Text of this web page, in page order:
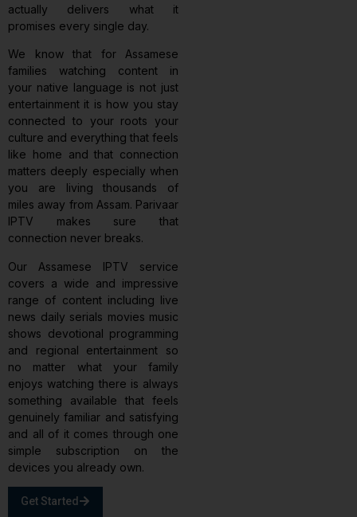
actually delivers what it
promises every single day.
We know that for Assamese
families watching content in
your native language is not just
entertainment it is how you stay
connected to your roots your
culture and everything that feels
like home and that connection
matters deeply especially when
you are living thousands of
miles away from Assam. Parivaar
IPTV makes sure that
connection never breaks.
Our Assamese IPTV service
covers a wide and impressive
range of content including live
news daily serials movies music
shows devotional programming
and regional entertainment so
no matter what your family
enjoys watching there is always
something available that feels
genuinely familiar and satisfying
and all of it comes through one
simple subscription on the
devices you already own.
Get Started